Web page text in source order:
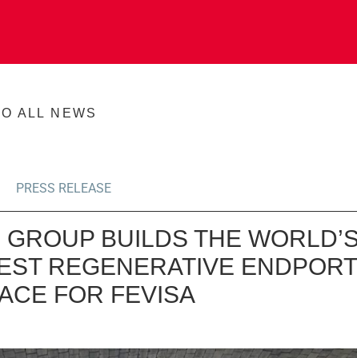
ALL NEWS
PRESS RELEASE
GROUP BUILDS THE
REGENERATIVE ENDPORT
FOR FEVISA